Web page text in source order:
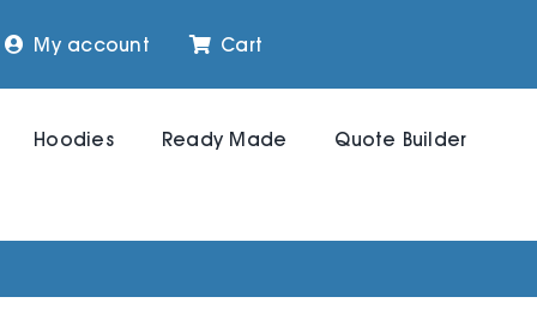
My account Cart
Hoodies Ready Made Quote Builder